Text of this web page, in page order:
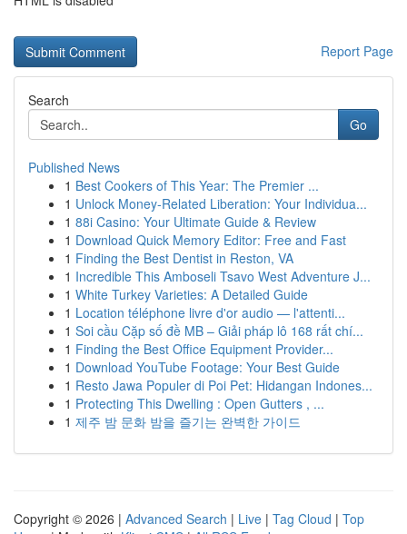
Report Page
Search
Go
Published News
1 Best Cookers of This Year: The Premier ...
1 Unlock Money-Related Liberation: Your Individua...
1 88i Casino: Your Ultimate Guide & Review
1 Download Quick Memory Editor: Free and Fast
1 Finding the Best Dentist in Reston, VA
1 Incredible This Amboseli Tsavo West Adventure J...
1 White Turkey Varieties: A Detailed Guide
1 Location téléphone livre d'or audio — l'attenti...
1 Soi cầu Cặp số đề MB – Giải pháp lô 168 rất chí...
1 Finding the Best Office Equipment Provider...
1 Download YouTube Footage: Your Best Guide
1 Resto Jawa Populer di Poi Pet: Hidangan Indones...
1 Protecting This Dwelling : Open Gutters , ...
1 제주 밤 문화 밤을 즐기는 완벽한 가이드
Copyright © 2026 | Advanced Search | Live | Tag Cloud | Top